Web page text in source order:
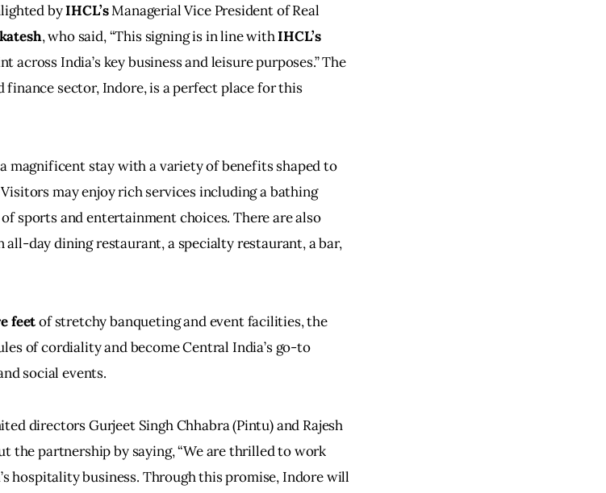
by IHCL’s Managerial Vice President of Real
, who said, “This signing is in line with IHCL’s
India’s key business and leisure purposes.” The
finance sector, Indore, is a perfect place for this
magnificent stay with a variety of benefits shaped to
may enjoy rich services including a bathing
sports and entertainment choices. There are also
all-day dining restaurant, a specialty restaurant, a bar,
feet of stretchy banqueting and event facilities, the
of cordiality and become Central India’s go-to
social events.
directors Gurjeet Singh Chhabra (Pintu) and Rajesh
the partnership by saying, “We are thrilled to work
hospitality business. Through this promise, Indore will